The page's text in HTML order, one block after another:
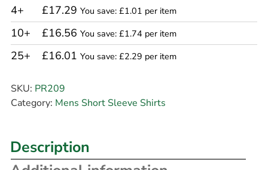
4+
£17.29 You save: £1.01 per item
10+ £16.56 You save: £1.74 per item
25+ £16.01 You save: £2.29 per item
SKU: PR209
Category: Mens Short Sleeve Shirts
Description